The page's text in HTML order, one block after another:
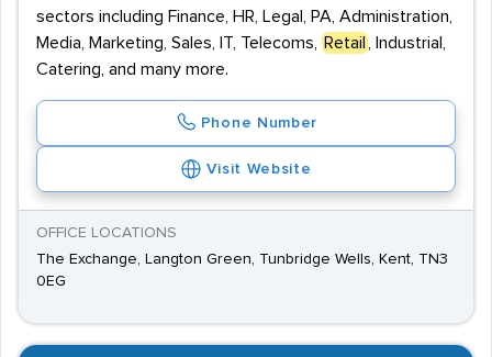
sectors including Finance, HR, Legal, PA, Administration,
Media, Marketing, Sales, IT, Telecoms,
Retail
, Industrial,
Catering, and many more.
Phone Number
Visit Website
OFFICE LOCATIONS
The Exchange, Langton Green, Tunbridge Wells, Kent, TN3
0EG